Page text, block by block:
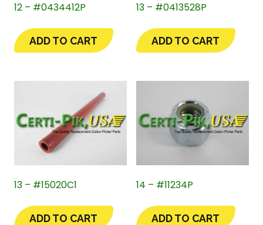
12 – #0434412P
ADD TO CART
13 – #0413528P
ADD TO CART
13 – #15020C1
ADD TO CART
14 – #11234P
ADD TO CART